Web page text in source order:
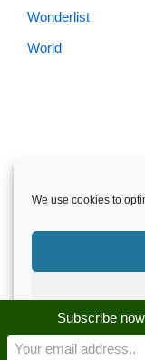
We use cookies to
Wonderlist
World
Subscribe